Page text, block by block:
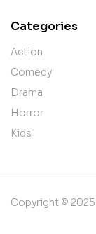
Categories
Action
Comedy
Drama
Horror
Kids
Copyright ©